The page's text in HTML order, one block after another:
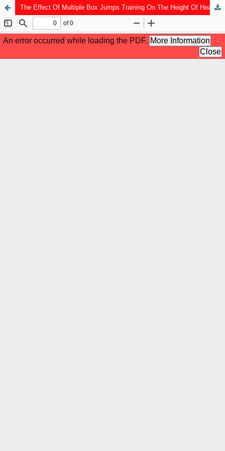
The Effect Of Multiple Box Jumps Training On The Height Of Heading Jumps In Extracurricular Football Smpn 12 Kota Bengkulu